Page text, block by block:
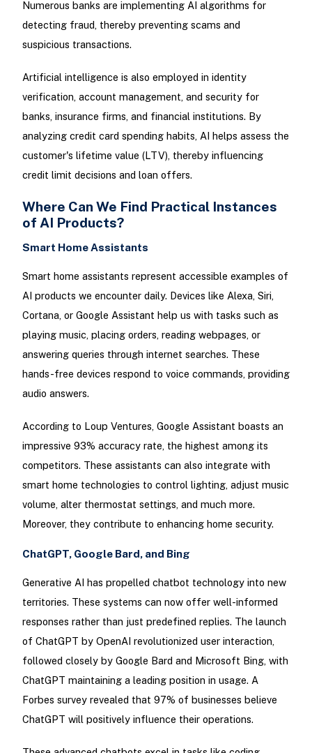
Numerous banks are implementing AI algorithms for
detecting fraud, thereby preventing scams and
suspicious transactions.
Artificial intelligence is also employed in identity
verification, account management, and security for
banks, insurance firms, and financial institutions. By
analyzing credit card spending habits, AI helps assess the
customer's lifetime value (LTV), thereby influencing
credit limit decisions and loan offers.
Where Can We Find Practical Instances
of AI Products?
Smart Home Assistants
Smart home assistants represent accessible examples of
AI products we encounter daily. Devices like Alexa, Siri,
Cortana, or Google Assistant help us with tasks such as
playing music, placing orders, reading webpages, or
answering queries through internet searches. These
hands-free devices respond to voice commands, providing
audio answers.
According to Loup Ventures, Google Assistant boasts an
impressive 93% accuracy rate, the highest among its
competitors. These assistants can also integrate with
smart home technologies to control lighting, adjust music
volume, alter thermostat settings, and much more.
Moreover, they contribute to enhancing home security.
ChatGPT, Google Bard, and Bing
Generative AI has propelled chatbot technology into new
territories. These systems can now offer well-informed
responses rather than just predefined replies. The launch
of ChatGPT by OpenAI revolutionized user interaction,
followed closely by Google Bard and Microsoft Bing, with
ChatGPT maintaining a leading position in usage. A
Forbes survey revealed that 97% of businesses believe
ChatGPT will positively influence their operations.